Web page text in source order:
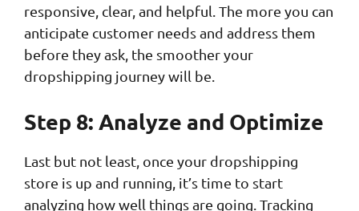
responsive, clear, and helpful. The more you can
anticipate customer needs and address them
before they ask, the smoother your
dropshipping journey will be.
Step 8: Analyze and Optimize
Last but not least, once your dropshipping
store is up and running, it’s time to start
analyzing how well things are going. Tracking